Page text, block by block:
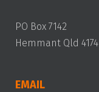
PO Box 7142
Hemmant Qld 4174
EMAIL